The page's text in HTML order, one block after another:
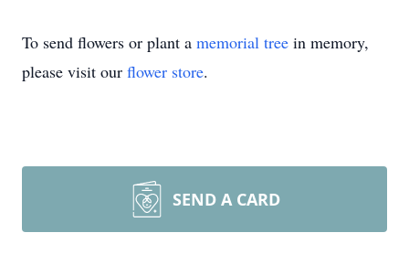
To send flowers or plant a memorial tree in memory,
please visit our flower store.
SEND A CARD